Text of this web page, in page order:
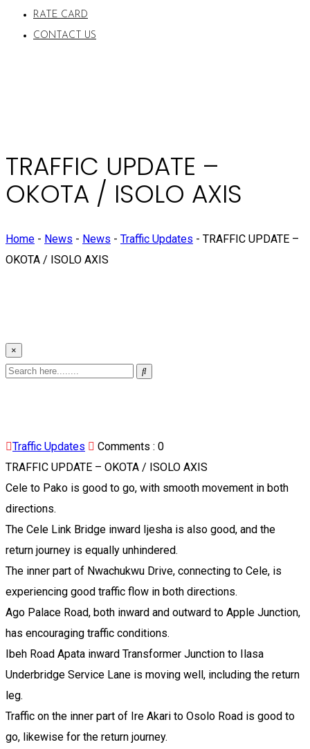
RATE CARD
CONTACT US
TRAFFIC UPDATE –
OKOTA / ISOLO AXIS
Home - News - News - Traffic Updates - TRAFFIC UPDATE –
OKOTA / ISOLO AXIS
×
Traffic Updates Comments : 0
TRAFFIC UPDATE – OKOTA / ISOLO AXIS
Cele to Pako is good to go, with smooth movement in both
directions.
The Cele Link Bridge inward Ijesha is also good, and the
return journey is equally unhindered.
The inner part of Nwachukwu Drive, connecting to Cele, is
experiencing good traffic flow in both directions.
Ago Palace Road, both inward and outward to Apple Junction,
has encouraging traffic conditions.
Ibeh Road Apata inward Transformer Junction to Ilasa
Underbridge Service Lane is moving well, including the return
leg.
Traffic on the inner part of Ire Akari to Osolo Road is good to
go, likewise for the return journey.